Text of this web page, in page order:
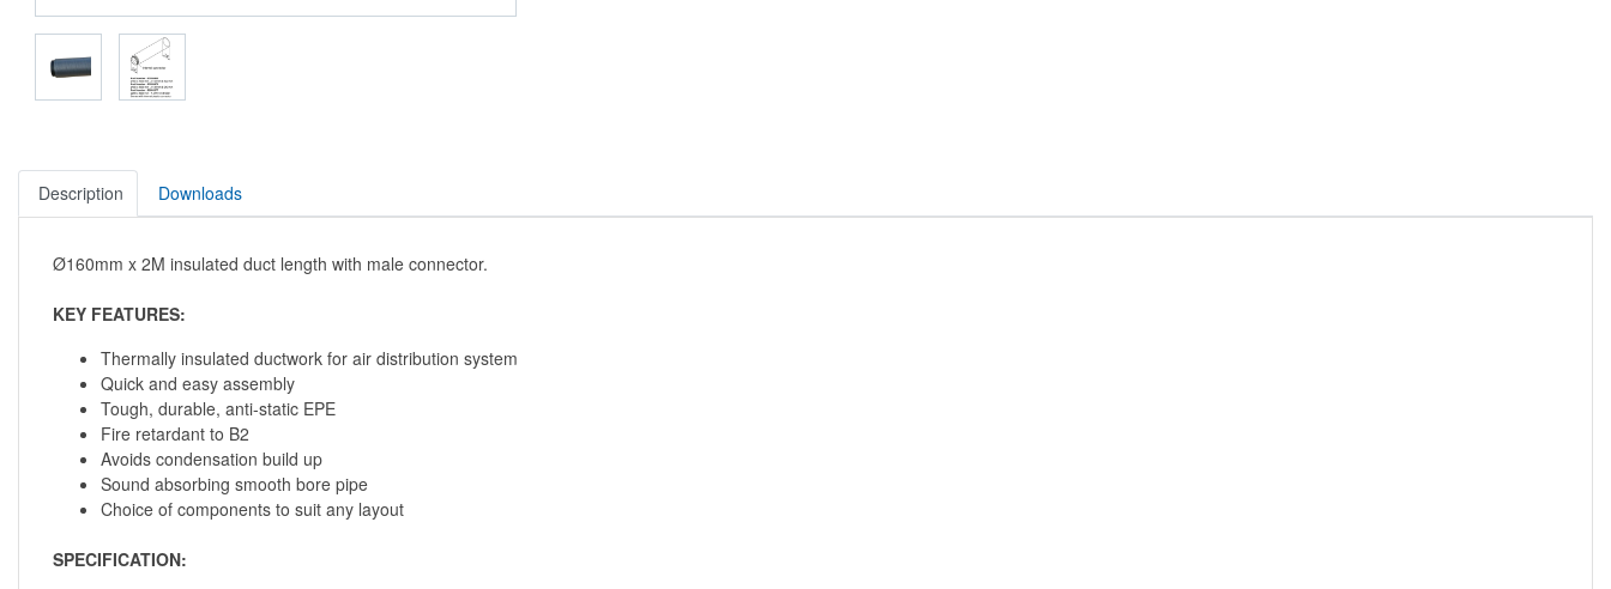
Description Downloads
Ø160mm x 2M insulated duct length with male connector.
KEY FEATURES:
Thermally insulated ductwork for air distribution system
Quick and easy assembly
Tough, durable, anti-static EPE
Fire retardant to B2
Avoids condensation build up
Sound absorbing smooth bore pipe
Choice of components to suit any layout
SPECIFICATION: